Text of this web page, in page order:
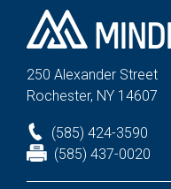
250 Alexander Street
Rochester, NY 14607
(585) 424-3590
(585) 437-0020